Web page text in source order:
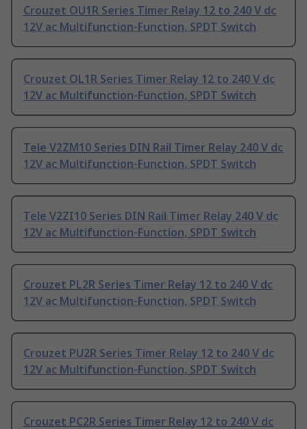
Crouzet OU1R Series Timer Relay 12 to 240 V dc
12V ac Multifunction-Function, SPDT Switch
Crouzet OL1R Series Timer Relay 12 to 240 V dc
12V ac Multifunction-Function, SPDT Switch
Tele V2ZM10 Series DIN Rail Timer Relay 240 V dc
12V ac Multifunction-Function, SPDT Switch
Tele V2ZI10 Series DIN Rail Timer Relay 240 V dc
12V ac Multifunction-Function, SPDT Switch
Crouzet PL2R Series Timer Relay 12 to 240 V dc
12V ac Multifunction-Function, SPDT Switch
Crouzet PU2R Series Timer Relay 12 to 240 V dc
12V ac Multifunction-Function, SPDT Switch
Crouzet PC2R Series Timer Relay 12 to 240 V dc